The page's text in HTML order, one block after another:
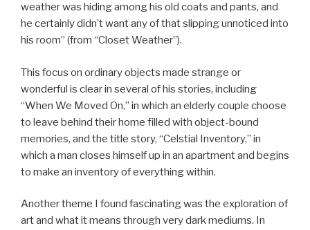
weather was hiding among his old coats and pants, and
he certainly didn’t want any of that slipping unnoticed into
his room” (from “Closet Weather”).
This focus on ordinary objects made strange or
wonderful is clear in several of his stories, including
“When We Moved On,” in which an elderly couple choose
to leave behind their home filled with object-bound
memories, and the title story, “Celstial Inventory,” in
which a man closes himself up in an apartment and begins
to make an inventory of everything within.
Another theme I found fascinating was the exploration of
art and what it means through very dark mediums. In